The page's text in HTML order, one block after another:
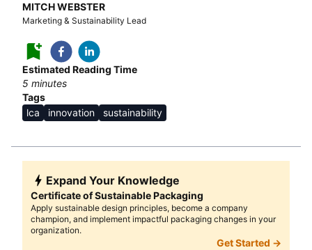
MITCH WEBSTER
Marketing & Sustainability Lead
Estimated Reading Time
5 minutes
Tags
lca
innovation sustainability
Expand Your Knowledge
Certificate of Sustainable Packaging
Apply sustainable design principles, become a company
champion, and implement impactful packaging changes in your
organization.
Get Started →